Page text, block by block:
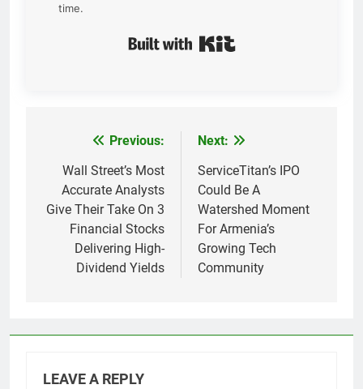
time.
navigation
Previous:
Wall Street’s Most
Accurate Analysts
Give Their Take On 3
Financial Stocks
Delivering High-
Dividend Yields
Next:
ServiceTitan’s IPO
Could Be A
Watershed Moment
For Armenia’s
Growing Tech
Community
LEAVE A REPLY